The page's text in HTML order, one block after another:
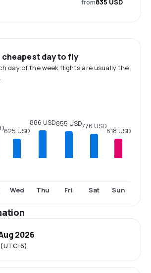
from835 USD
day to fly
day of the week flights are usually the
625 USD
Wed
886 USD
Thu
855 USD
Fri
776 USD
Sat
618 USD
Sun
6)
2026